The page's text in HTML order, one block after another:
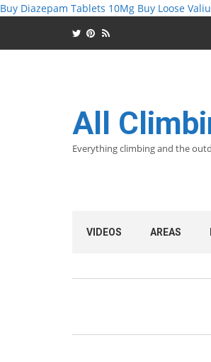
Buy Diazepam Tablets 10Mg Buy Loose
All
Everything climbing and the
VIDEOS AREAS